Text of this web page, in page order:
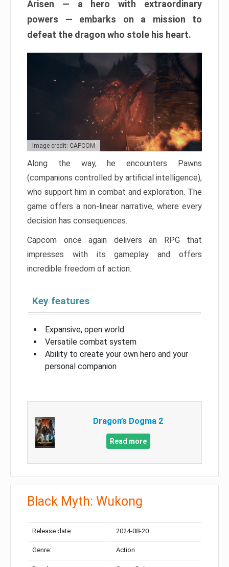
Arisen — a hero with extraordinary
powers — embarks on a mission to
defeat the dragon who stole his heart.
Image credit: CAPCOM
Along the way, he encounters Pawns
(companions controlled by artificial intelligence),
who support him in combat and exploration. The
game offers a non-linear narrative, where every
decision has consequences.
Capcom once again delivers an RPG that
impresses with its gameplay and offers
incredible freedom of action.
Key features
Expansive, open world
Versatile combat system
Ability to create your own hero and your
personal companion
Dragon’s Dogma 2
Read more
Black Myth: Wukong
Release date: 2024-08-20
Genre: Action